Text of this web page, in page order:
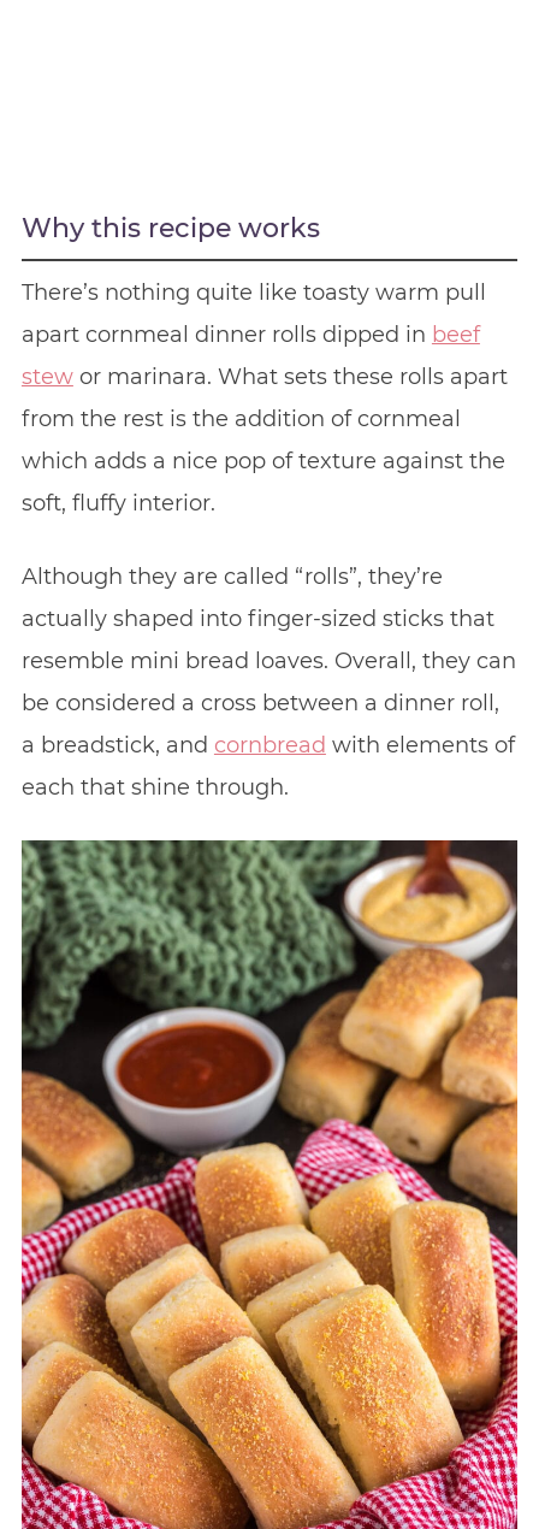
Why this recipe works
There’s nothing quite like toasty warm pull
apart cornmeal dinner rolls dipped in beef
stewor marinara. What sets these rolls apart
from the rest is the addition of cornmeal
which adds a nice pop of texture against the
soft, fluffy interior.
Although they are called “rolls”, they’re
actually shaped into finger-sized sticks that
resemble mini bread loaves. Overall, they can
be considered a cross between a dinner roll,
a breadstick, and cornbread with elements of
each that shine through.